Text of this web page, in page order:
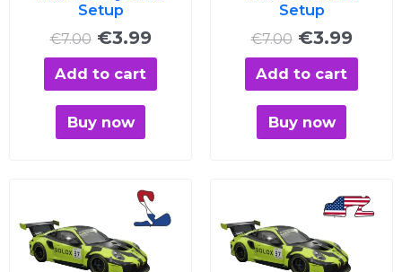
Setup
€7.00 €3.99
Add to cart
Buy now
Setup
€7.00 €3.99
Add to cart
Buy now
Original
was:
€7.00.
Current
price
Original
price
was:
€7.00.
price